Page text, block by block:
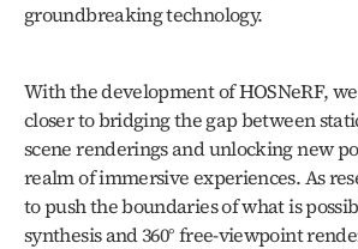
groundbreaking technology.
With the development of HOSNeRF,
closer to bridging the gap between
scene renderings and unlocking new
realm of immersive experiences. As
to push the boundaries of what is
synthesis and 360° free-viewpoint